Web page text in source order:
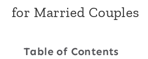
for Married Couples
Table of Contents